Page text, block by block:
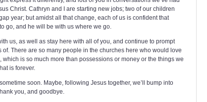
Christ. Cathryn and I are starting new jobs; two of our children
year; but amidst all that change, each of us is confident that
go, and he will be with us where we go.
us, as well as stay here with all of you, and continue to prompt
There are so many people in the churches here who would love
is so much more than possessions or money or the things we
is forever.
soon. Maybe, following Jesus together, we’ll bump into
you, and goodbye.